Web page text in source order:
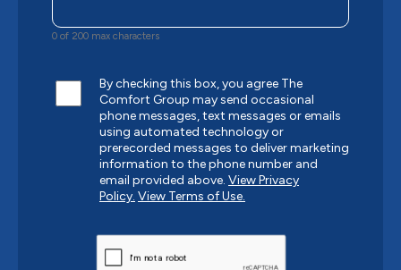
0 of 200 max characters
By checking this box, you agree The
Comfort Group may send occasional
phone messages, text messages or emails
using automated technology or
prerecorded messages to deliver marketing
information to the phone number and
email provided above. View Privacy
Policy. View Terms of Use.
CAPTCHA